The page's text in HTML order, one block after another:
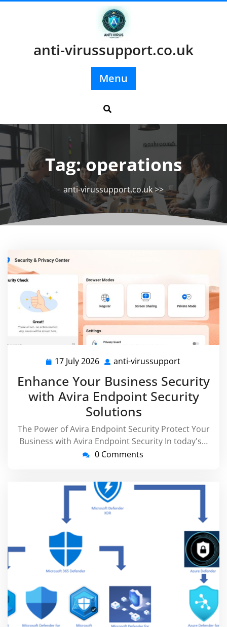
anti-virussupport.co.uk
Menu
Tag:operations
anti-virussupport.co.uk>>
17 July 2026 17
2026
anti-virussupport
Enhance Your Business Security
with Avira Endpoint Security
Solutions
The Power of Avira Endpoint Security Protect Your
Business with Avira Endpoint Security In today's…
0 Comments